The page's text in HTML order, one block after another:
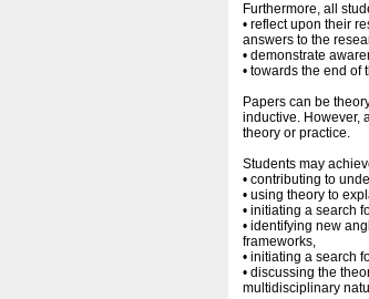
Furthermore, all
• reflect upon their
answers to the
• demonstrate
• towards the end
Papers can be
inductive. However,
theory or practice.
Students may
• contributing to
• using theory to
• initiating a search
• identifying new
frameworks,
• initiating a search
• discussing the
multidisciplinary